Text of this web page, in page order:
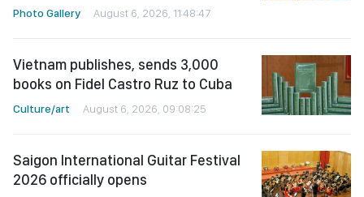
Photo Gallery August 6, 2026, 11:48:47
Vietnam publishes, sends 3,000
books on Fidel Castro Ruz to Cuba
Culture/art August 6, 2026, 09:08:25
Saigon International Guitar Festival
2026 officially opens